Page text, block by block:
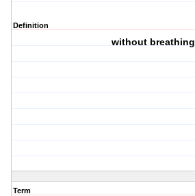
Definition
without breathing
Term